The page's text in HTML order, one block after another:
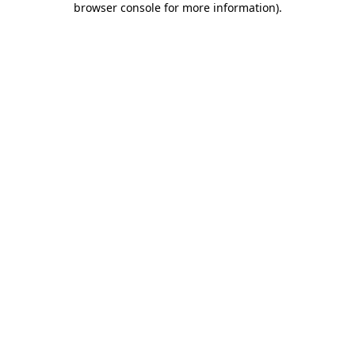
browser console for more information).